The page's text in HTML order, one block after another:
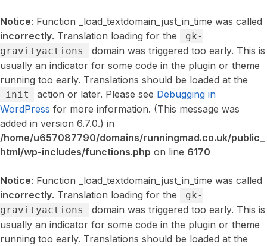
Notice: Function _load_textdomain_just_in_time was called
incorrectly. Translation loading for the
gk-
gravityactions
domain was triggered too early. This is
usually an indicator for some code in the plugin or theme
running too early. Translations should be loaded at the
init action or later. Please see Debugging in
WordPress for more information. (This message was
added in version 6.7.0.) in
/home/u657087790/domains/runningmad.co.uk/public_
html/wp-includes/functions.php on line 6170
Notice: Function _load_textdomain_just_in_time was called
incorrectly. Translation loading for the
gk-
gravityactions
domain was triggered too early. This is
usually an indicator for some code in the plugin or theme
running too early. Translations should be loaded at the